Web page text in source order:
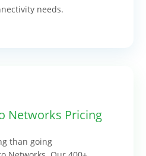
needs.
Networks Pricing
than going